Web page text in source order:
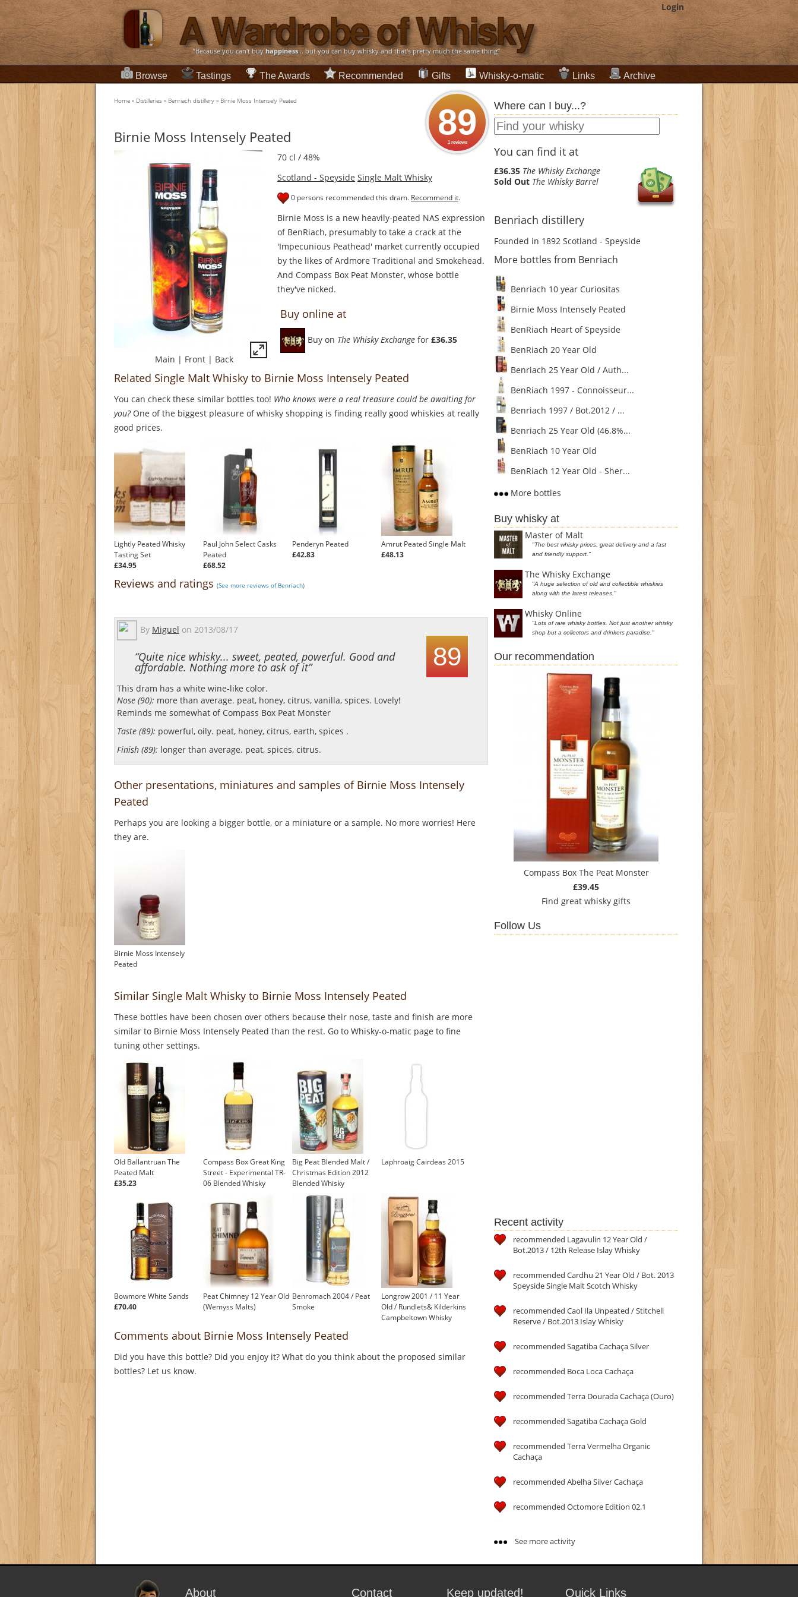
Login
“Because you can't buyhappiness... but you can buy whisky and that's pretty much the same thing”
Browse Tastings The Awards Recommended Gifts Whisky-o-matic Links Archive
Home » Distilleries » Benriach distillery » Birnie Moss Intensely Peated
Birnie Moss Intensely Peated 89
1 reviews
Main | Front | Back
70 cl / 48%
Scotland - Speyside Single Malt Whisky
0 persons recommended this dram. Recommend it.
Birnie Moss is a new heavily-peated NAS expression
of BenRiach, presumably to take a crack at the
'Impecunious Peathead' market currently occupied
by the likes of Ardmore Traditional and Smokehead.
And Compass Box Peat Monster, whose bottle
they've nicked.
Buy online at
Buy on The Whisky Exchange for £36.35
Related Single Malt Whisky to Birnie Moss Intensely Peated
You can check these similar bottles too! Who knows were a real treasure could be awaiting for
you?One of the biggest pleasure of whisky shopping is finding really good whiskies at really
good prices.
Lightly Peated Whisky
Tasting Set
£34.95
Paul John Select Casks
Peated
£68.52
Penderyn Peated
£42.83
Amrut Peated Single Malt
£48.13
Reviews and ratings (See more reviews of Benriach)
By Miguel on 2013/08/17
“Quite nice whisky... sweet, peated, powerful. Good and
affordable. Nothing more to ask of it”
This dram has a white wine-like color.
Nose (90): more than average. peat, honey, citrus, vanilla, spices. Lovely!
Reminds me somewhat of Compass Box Peat Monster
Taste (89): powerful, oily. peat, honey, citrus, earth, spices .
Finish (89): longer than average. peat, spices, citrus.
89
Other presentations, miniatures and samples of Birnie Moss Intensely
Peated
Perhaps you are looking a bigger bottle, or a miniature or a sample. No more worries! Here
they are.
Birnie Moss Intensely
Peated
Similar Single Malt Whisky to Birnie Moss Intensely Peated
These bottles have been chosen over others because their nose, taste and finish are more
similar to Birnie Moss Intensely Peated than the rest. Go to Whisky-o-matic page to fine
tuning other settings.
Old Ballantruan The
Peated Malt
£35.23
Compass Box Great King
Street - Experimental TR-
06 Blended Whisky
Big Peat Blended Malt /
Christmas Edition 2012
Blended Whisky
Laphroaig Cairdeas 2015
Bowmore White Sands
£70.40
Peat Chimney 12 Year Old
(Wemyss Malts)
Benromach 2004 / Peat
Smoke
Longrow 2001 / 11 Year
Old / Rundlets& Kilderkins
Campbeltown Whisky
Comments about Birnie Moss Intensely Peated
Did you have this bottle? Did you enjoy it? What do you think about the proposed similar
bottles? Let us know.
Where can I buy...?
You can find it at
£36.35 The Whisky Exchange
Sold Out The Whisky Barrel
Benriach distillery
Founded in 1892 Scotland - Speyside
More bottles from Benriach
Benriach 10 year Curiositas
Birnie Moss Intensely Peated
BenRiach Heart of Speyside
BenRiach 20 Year Old
Benriach 25 Year Old / Auth...
BenRiach 1997 - Connoisseur...
Benriach 1997 / Bot.2012 / ...
Benriach 25 Year Old (46.8%...
BenRiach 10 Year Old
BenRiach 12 Year Old - Sher...
More bottles
Buy whisky at
Master of Malt
"The best whisky prices, great delivery and a fast
and friendly support."
The Whisky Exchange
"A huge selection of old and collectible whiskies
along with the latest releases."
Whisky Online
"Lots of rare whisky bottles. Not just another whisky
shop but a collectors and drinkers paradise."
Our recommendation
Compass Box The Peat Monster
£39.45
Find great whisky gifts
Follow Us
Recent activity
recommended Lagavulin 12 Year Old /
Bot.2013 / 12th Release Islay Whisky
recommended Cardhu 21 Year Old / Bot. 2013
Speyside Single Malt Scotch Whisky
recommended Caol Ila Unpeated / Stitchell
Reserve / Bot.2013 Islay Whisky
recommended Sagatiba Cachaça Silver
recommended Boca Loca Cachaça
recommended Terra Dourada Cachaça (Ouro)
recommended Sagatiba Cachaça Gold
recommended Terra Vermelha Organic
Cachaça
recommended Abelha Silver Cachaça
recommended Octomore Edition 02.1
See more activity
About Contact Keep updated! Quick Links